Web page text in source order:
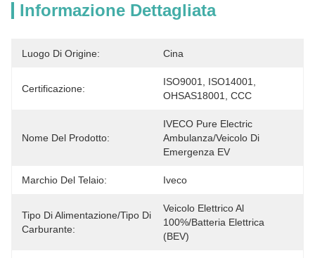
Informazione Dettagliata
Luogo Di Origine: Cina
Certificazione:
ISO9001, ISO14001,
OHSAS18001, CCC
Nome Del Prodotto:
IVECO Pure Electric
Ambulanza/Veicolo Di
Emergenza EV
Marchio Del Telaio: Iveco
Tipo Di Alimentazione/Tipo Di
Carburante:
Veicolo Elettrico Al
100%/batteria Elettrica
(BEV)